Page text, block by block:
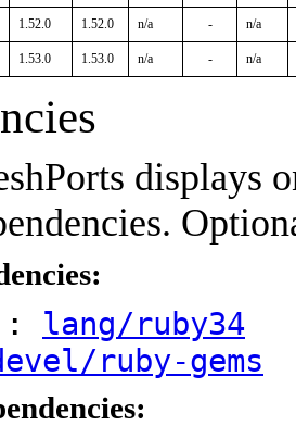
1.52.0 1.52.0 n/a - n/a
1.53.0 1.53.0 n/a - n/a
displays
: lang/ruby34
ruby-gems